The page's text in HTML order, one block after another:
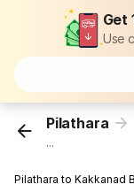
Get
Use
Pilathara
...
Pilathara to Kakkanad